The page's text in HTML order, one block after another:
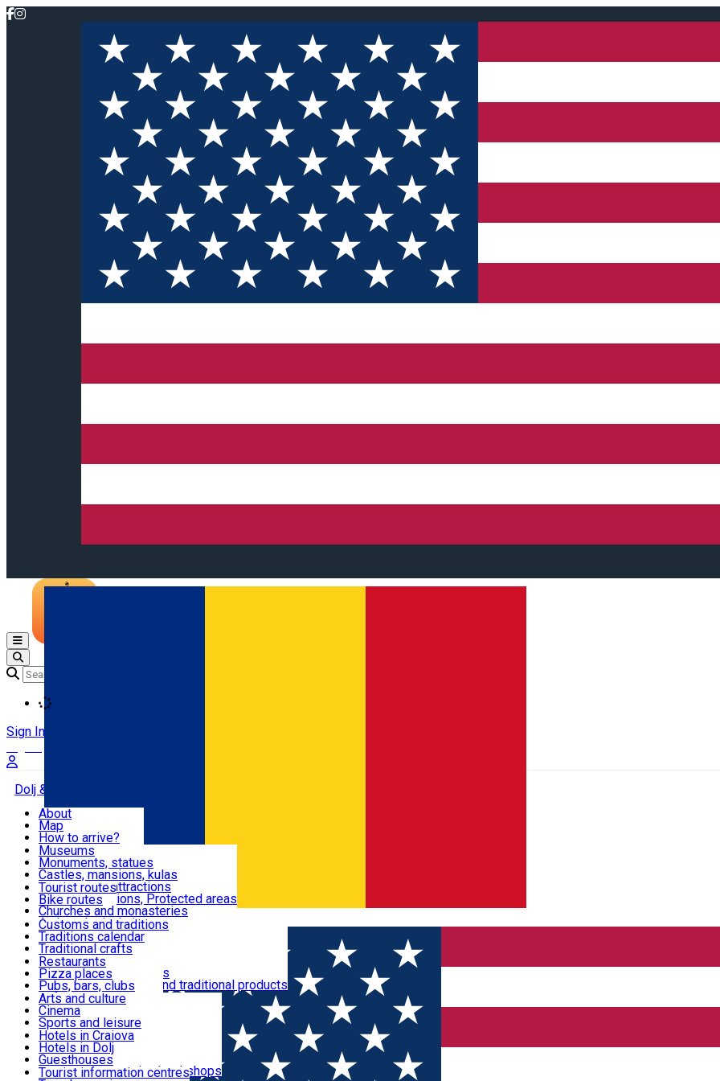
Română
Open main menu
Sign In
Dolj & Craiova
Attractions
Routes
Customs, Traditions
Food & Drinks
Leisure & Fun
Accommodation
Useful
About
Map
How to arrive?
Recommendations
Tourist attractions
News
Museums
Monuments, statues
Castles, mansions, kulas
Architectural attractions
Natural attractions, Protected areas
Churches and monasteries
Archaeological sites
Parks and gardens
Tourist routes
Bike routes
Customs and traditions
Traditions calendar
Traditional crafts
Traditional cuisine
Wineries and vineyards
Local manufacturers and traditional products
Restaurants
Pizza places
Pubs, bars, clubs
Cafes and teahouses
Sweets and ice cream
Fast-food
Arts and culture
Cinema
Sports and leisure
Horse riding
Swimming pools
Zoo
Shopping, souvenirs, bookshops
Hotels in Craiova
Hotels in Dolj
Guesthouses
Villas
Tourist information centres